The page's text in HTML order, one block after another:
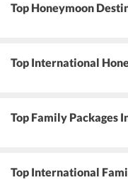
Top Honeymoon
Top International
Top Family Packages
Top International